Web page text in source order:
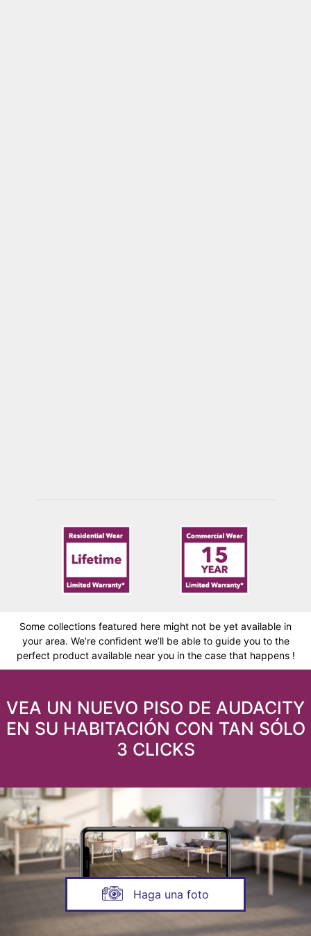
Some collections featured here might not be yet available in
your area. We’re confident we’ll be able to guide you to the
perfect product available near you in the case that happens !
VEA UN NUEVO PISO DE AUDACITY
EN SU HABITACIÓN CON TAN SÓLO
3 CLICKS
Haga una foto